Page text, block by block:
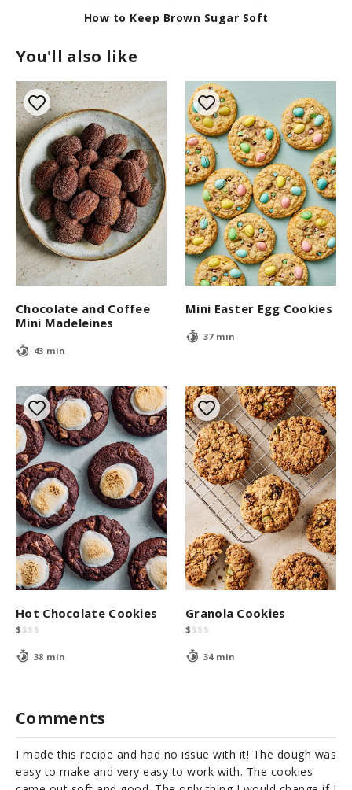
How to Keep Brown Sugar Soft
You'll also like
Chocolate and Coffee
Mini Madeleines
43 min
Mini Easter Egg Cookies
37 min
Hot Chocolate Cookies
$ $$ $
38 min
Granola Cookies
$ $$ $
34 min
s
Comments
I made this recipe and had no issue with it! The dough was
easy to make and very easy to work with. The cookies